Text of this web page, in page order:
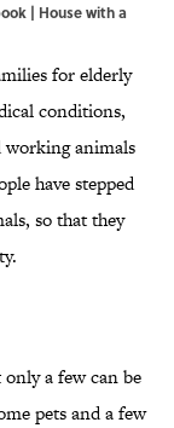
| House with a
for elderly
conditions,
working animals
have stepped
so that they
a few can be
pets and a few